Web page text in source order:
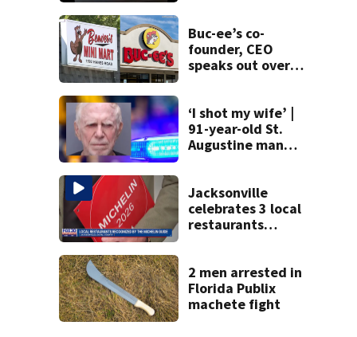
Buc-ee’s co-
founder, CEO
speaks out over
‘I shot my wife’ |
91-year-old St.
Augustine man
killing wife
Jacksonville
celebrates 3 local
restaurants
recognition in city
history
2 men arrested in
Florida Publix
machete fight